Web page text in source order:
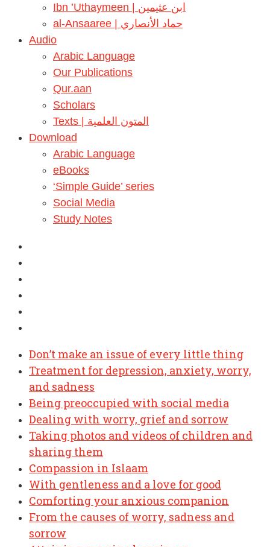
Ibn ’Uthaymeen | ابن عثيمين
al-Ansaaree | حماد الأنصاري
Audio
Arabic Language
Our Publications
Qur.aan
Scholars
Texts | المتون العلمية
Download
Arabic Language
eBooks
‘Simple Guide’ series
Social Media
Study Notes
Don’t make an issue of every little thing
Treatment for depression, anxiety, worry,
and sadness
Being preoccupied with social media
Dealing with worry, grief and sorrow
Taking photos and videos of children and
sharing them
Compassion in Islaam
With gentleness and a love for good
Comforting your anxious companion
From the causes of worry, sadness and
sorrow